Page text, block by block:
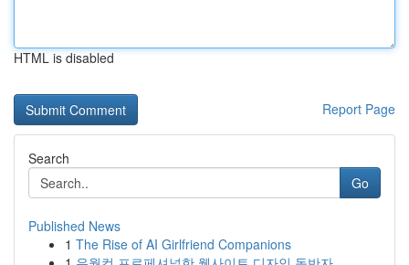
HTML is disabled
Report Page
Search
Go
Published News
1 The Rise of AI Girlfriend Companions